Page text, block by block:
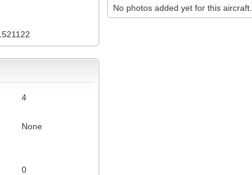
No photos added yet for this aircraft.
4
None
0